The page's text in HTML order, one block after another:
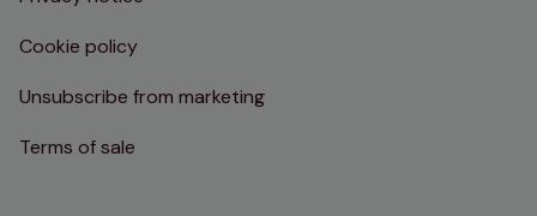
Cookie policy
Unsubscribe from marketing
Terms of sale